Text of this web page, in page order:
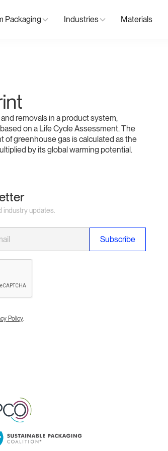
Packaging Industries Materials
removals in a product system,
on a Life Cycle Assessment. The
of greenhouse gas is calculated as the
by its global warming potential.
industry updates.
Policy.